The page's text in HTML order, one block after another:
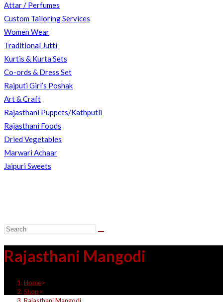
Attar / Perfumes
Custom Tailoring Services
Women Wear
Traditional Jutti
Kurtis & Kurta Sets
Co-ords & Dress Set
Rajputi Girl’s Poshak
Art & Craft
Rajasthani Puppets/Kathputli
Rajasthani Foods
Dried Vegetables
Marwari Achaar
Jaipuri Sweets
Rajasthani Mangodi
Home>
Shop>